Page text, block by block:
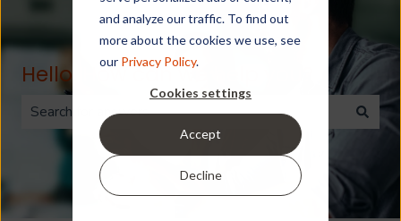
and analyze our traffic. To find out
more about the cookies we use, see
our Privacy Policy.
Cookies settings
Accept
Decline
Hello. How can we help you?
There are no suggestions because the search field is